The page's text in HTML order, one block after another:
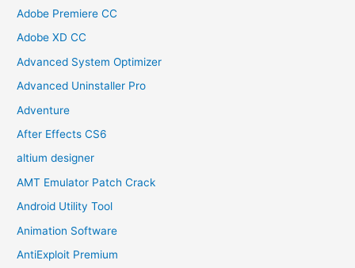
Adobe Premiere CC
Adobe XD CC
Advanced System Optimizer
Advanced Uninstaller Pro
Adventure
After Effects CS6
altium designer
AMT Emulator Patch Crack
Android Utility Tool
Animation Software
AntiExploit Premium